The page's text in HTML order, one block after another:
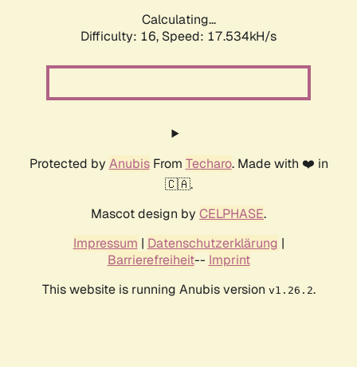
Calculating...
Difficulty: 16, Speed: 17.534kH/s
Protected by AnubisFrom Techaro. Made with ❤️ in
🇨🇦.
Mascot design by CELPHASE.
Impressum | Datenschutzerklärung |
Barrierefreiheit-- Imprint
This website is running Anubis version v1.26.2.